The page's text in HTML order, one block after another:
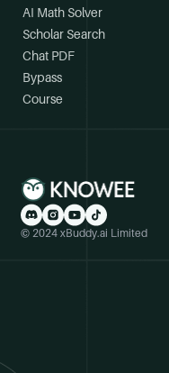
AI Math Solver
Scholar Search
Chat PDF
Bypass
Course
© 2024 xBuddy.ai Limited